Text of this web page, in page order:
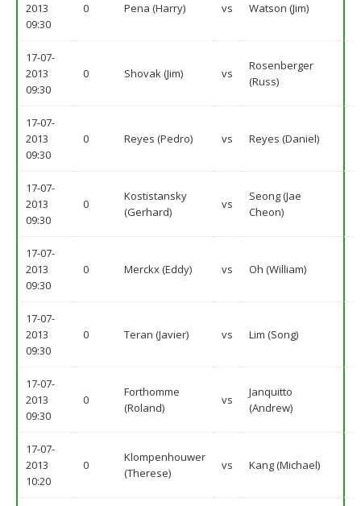
2013
09:30
0 Pena (Harry) vs Watson (Jim)
17-07-
2013
09:30
0 Shovak (Jim) vs
Rosenberger
(Russ)
17-07-
2013
09:30
0 Reyes (Pedro) vs Reyes (Daniel)
17-07-
2013
09:30
0
Kostistansky
(Gerhard)
vs
Seong (Jae
Cheon)
17-07-
2013
09:30
0 Merckx (Eddy) vs Oh (William)
17-07-
2013
09:30
0 Teran (Javier) vs Lim (Song)
17-07-
2013
09:30
0
Forthomme
(Roland)
vs
Janquitto
(Andrew)
17-07-
2013
10:20
0
Klompenhouwer
(Therese)
vs Kang (Michael)